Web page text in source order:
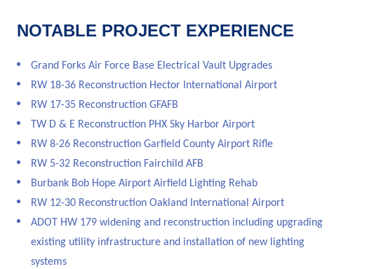
NOTABLE PROJECT EXPERIENCE
Grand Forks Air Force Base Electrical Vault Upgrades
RW 18-36 Reconstruction Hector International Airport
RW 17-35 Reconstruction GFAFB
TW D & E Reconstruction PHX Sky Harbor Airport
RW 8-26 Reconstruction Garfield County Airport Rifle
RW 5-32 Reconstruction Fairchild AFB
Burbank Bob Hope Airport Airfield Lighting Rehab
RW 12-30 Reconstruction Oakland International Airport
ADOT HW 179 widening and reconstruction including upgrading
existing utility infrastructure and installation of new lighting
systems